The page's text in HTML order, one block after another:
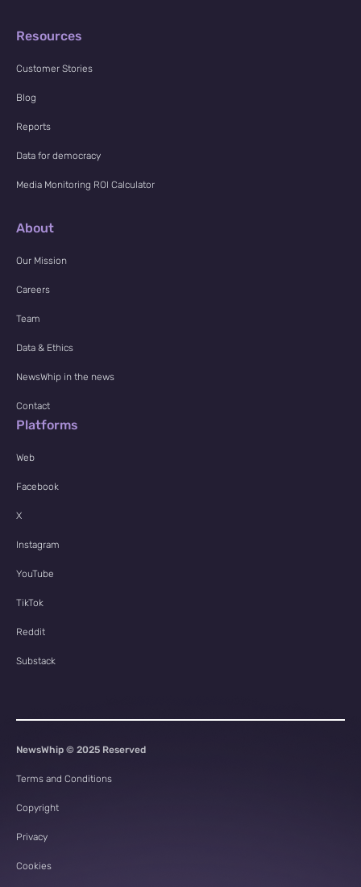
Resources
Customer Stories
Blog
Reports
Data for democracy
Media Monitoring ROI Calculator
About
Our Mission
Careers
Team
Data & Ethics
NewsWhip in the news
Contact
Platforms
Web
Facebook
X
Instagram
YouTube
TikTok
Reddit
Substack
NewsWhip © 2025 Reserved
Terms and Conditions
Copyright
Privacy
Cookies